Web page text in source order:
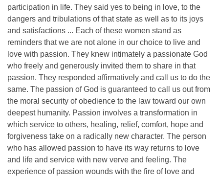
participation in life. They said yes to being in love, to the
dangers and tribulations of that state as well as to its joys
and satisfactions ... Each of these women stand as
reminders that we are not alone in our choice to live and
love with passion. They knew intimately a passionate God
who freely and generously invited them to share in that
passion. They responded affirmatively and call us to do the
same. The passion of God is guaranteed to call us out from
the moral security of obedience to the law toward our own
deepest humanity. Passion involves a transformation in
which service to others, healing, relief, comfort, hope and
forgiveness take on a radically new character. The person
who has allowed passion to have its way returns to love
and life and service with new verve and feeling. The
experience of passion wounds with the fire of love and